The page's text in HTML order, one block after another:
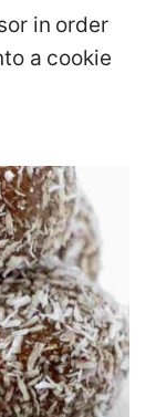
in order
a cookie